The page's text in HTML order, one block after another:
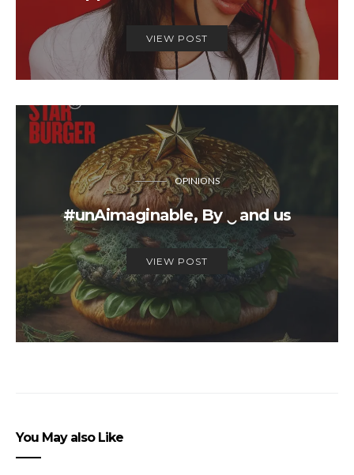
VIEW POST
OPINIONS
#unAimaginable, By ‿ and us
VIEW POST
You May also Like